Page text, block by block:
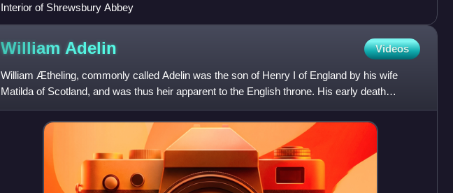
Interior of Shrewsbury Abbey
William Adelin Videos
William Ætheling, commonly called Adelin was the son of Henry I of England by his wife
Matilda of Scotland, and was thus heir apparent to the English throne. His early death
without issue caused a suc